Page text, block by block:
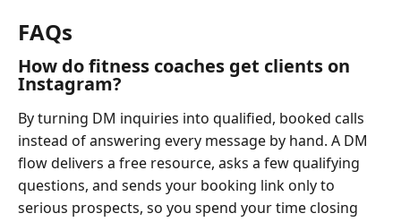
FAQs
How do fitness coaches get clients on
Instagram?
By turning DM inquiries into qualified, booked calls
instead of answering every message by hand. A DM
flow delivers a free resource, asks a few qualifying
questions, and sends your booking link only to
serious prospects, so you spend your time closing